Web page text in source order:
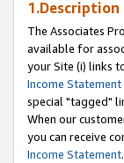
The Associates
available for
your Site (i) links
Income Statement
special "tagged"
When our
you can receive
Income Statement